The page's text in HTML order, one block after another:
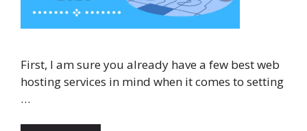
First, I am sure you already have a few best web
hosting services in mind when it comes to setting
…